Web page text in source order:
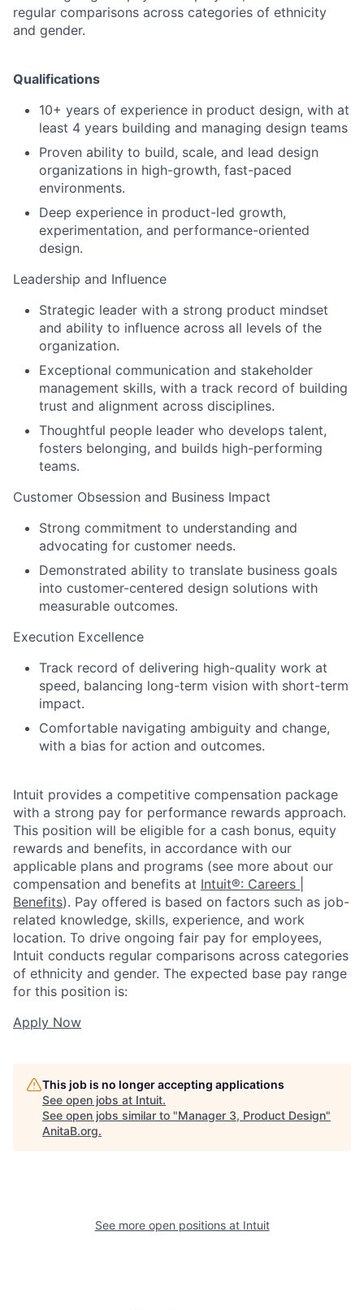
regular comparisons across categories of ethnicity
and gender.
Qualifications
10+ years of experience in product design, with at
least 4 years building and managing design teams
Proven ability to build, scale, and lead design
organizations in high-growth, fast-paced
environments.
Deep experience in product-led growth,
experimentation, and performance-oriented
design.
Leadership and Influence
Strategic leader with a strong product mindset
and ability to influence across all levels of the
organization.
Exceptional communication and stakeholder
management skills, with a track record of building
trust and alignment across disciplines.
Thoughtful people leader who develops talent,
fosters belonging, and builds high-performing
teams.
Customer Obsession and Business Impact
Strong commitment to understanding and
advocating for customer needs.
Demonstrated ability to translate business goals
into customer-centered design solutions with
measurable outcomes.
Execution Excellence
Track record of delivering high-quality work at
speed, balancing long-term vision with short-term
impact.
Comfortable navigating ambiguity and change,
with a bias for action and outcomes.
Intuit provides a competitive compensation package
with a strong pay for performance rewards approach.
This position will be eligible for a cash bonus, equity
rewards and benefits, in accordance with our
applicable plans and programs (see more about our
compensation and benefits at Intuit®: Careers |
Benefits). Pay offered is based on factors such as job-
related knowledge, skills, experience, and work
location. To drive ongoing fair pay for employees,
Intuit conducts regular comparisons across categories
of ethnicity and gender. The expected base pay range
for this position is:
Apply Now
This job is no longer accepting applications
See open jobs at Intuit.
See open jobs similar to "Manager 3, Product Design"
AnitaB.org.
See more open positions at Intuit